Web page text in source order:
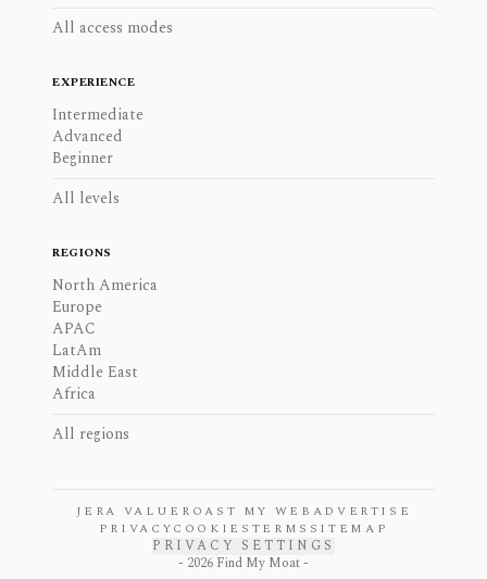
All access modes
EXPERIENCE
Intermediate
Advanced
Beginner
All levels
REGIONS
North America
Europe
APAC
LatAm
Middle East
Africa
All regions
JERA VALUE ROAST MY WEB ADVERTISE
PRIVACYCOOKIES TERMS SITEMAP
PRIVACY SETTINGS
- 2026 Find My Moat -